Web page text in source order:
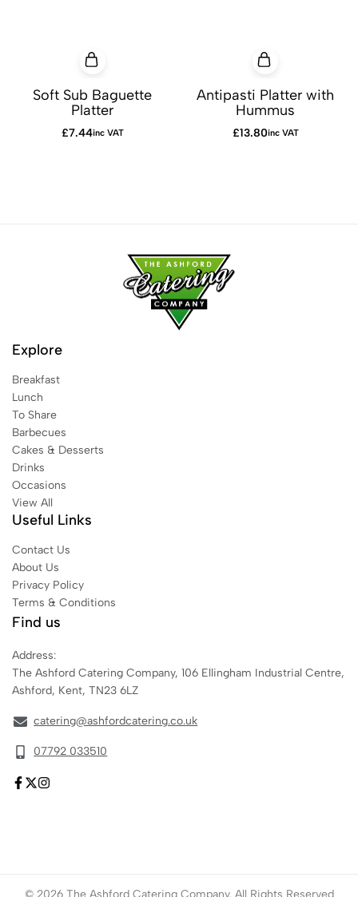
Soft Sub Baguette
Platter
£7.44inc VAT
Antipasti Platter with
Hummus
£13.80inc VAT
Explore
Breakfast
Lunch
To Share
Barbecues
Cakes & Desserts
Drinks
Occasions
View All
Useful Links
Contact Us
About Us
Privacy Policy
Terms & Conditions
Find us
Address:
The Ashford Catering Company, 106 Ellingham Industrial Centre,
Ashford, Kent, TN23 6LZ
catering@ashfordcatering.co.uk
07792 033510
© 2026 The Ashford Catering Company. All Rights Reserved